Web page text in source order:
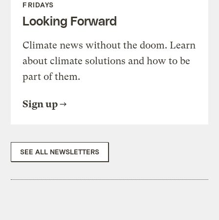
FRIDAYS
Looking Forward
Climate news without the doom. Learn
about climate solutions and how to be
part of them.
Sign up
SEE ALL NEWSLETTERS